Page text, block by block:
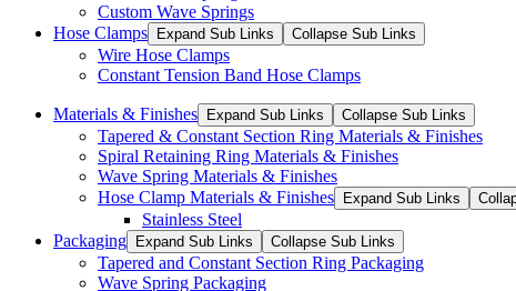
Custom Wave Springs
Hose Clamps
Expand Sub Links Collapse Sub Links
Wire Hose Clamps
Constant Tension Band Hose Clamps
Materials & Finishes Expand Sub Links Collapse Sub Links
Tapered & Constant Section Ring Materials & Finishes
Spiral Retaining Ring Materials & Finishes
Wave Spring Materials & Finishes
Hose Clamp Materials & Finishes
Expand Sub Links
Stainless Steel
Packaging
Expand Sub Links Collapse Sub Links
Tapered and Constant Section Ring Packaging
Wave Spring Packaging